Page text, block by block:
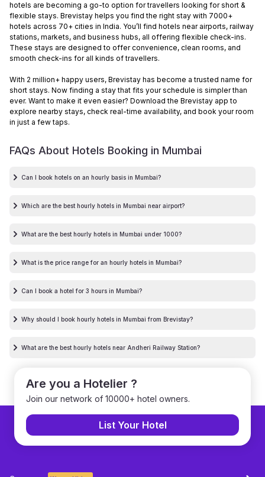
hotels are becoming a go-to option for travellers looking for short &
flexible stays. Brevistay helps you find the right stay with 7000+
hotels across 70+ cities in India. You’ll find hotels near airports, railway
stations, markets, and business hubs, all offering flexible check-ins.
These stays are designed to offer convenience, clean rooms, and
smooth check-ins for all kinds of travellers.
With 2 million+ happy users, Brevistay has become a trusted name for
short stays. Now finding a stay that fits your schedule is simpler than
ever. Want to make it even easier? Download the Brevistay app to
explore nearby stays, check real-time availability, and book your room
in just a few taps.
FAQs About Hotels Booking in Mumbai
Can I book hotels on an hourly basis in Mumbai?
Which are the best hourly hotels in Mumbai near airport?
What are the best hourly hotels in Mumbai under 1000?
What is the price range for an hourly hotels in Mumbai?
Can I book a hotel for 3 hours in Mumbai?
Why should I book hourly hotels in Mumbai from Brevistay?
What are the best hourly hotels near Andheri Railway Station?
Are you a Hotelier ?
Join our network of 10000+ hotel owners.
List Your Hotel